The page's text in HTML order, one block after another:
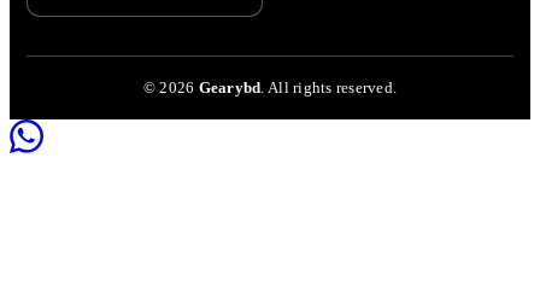
©2026 Gearybd . All rights reserved.